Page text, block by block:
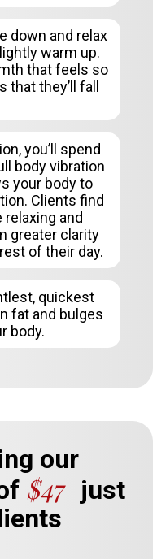
down and relax
warm up.
that feels so
they’ll fall
you’ll spend
body vibration
your body to
Clients find
and
greater clarity
of their day.
quickest
fat and bulges
body.
our
$47 just